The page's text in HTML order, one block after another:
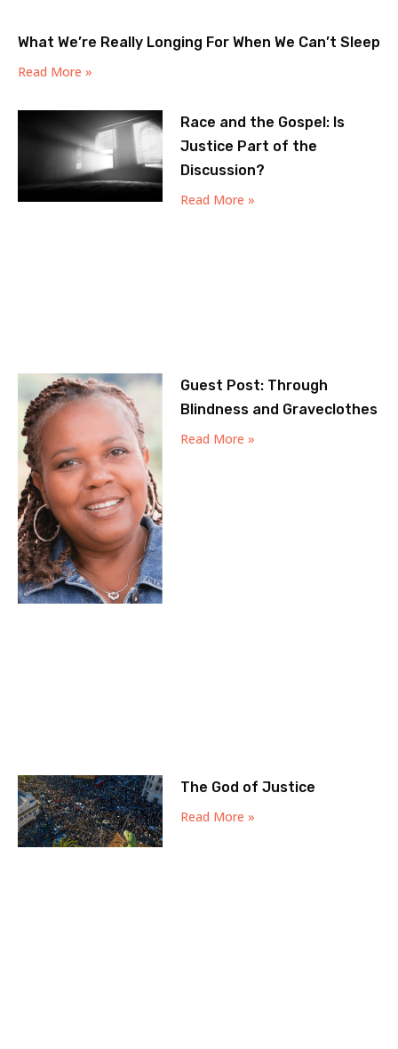
What We’re Really Longing For When We Can’t Sleep
Read More »
Race and the Gospel: Is
Justice Part of the
Discussion?
Read More »
Guest Post: Through
Blindness and Graveclothes
Read More »
The God of Justice
Read More »